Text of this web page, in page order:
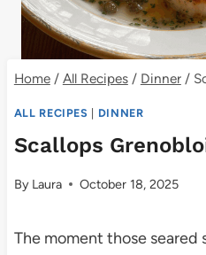
Home / All Recipes / Dinner /
ALL RECIPES DINNER
Scallops
By Laura October 18, 2025
The moment those seared